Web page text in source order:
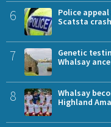
6
Police
Scatsta crash
7
Genetic
Whalsay
8
Whalsay
Highland